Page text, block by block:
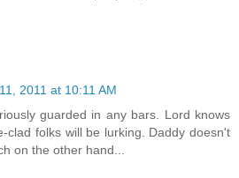
2011 at 10:11 AM
guarded in any bars. Lord knows
clad folks will be lurking. Daddy doesn't
on the other hand...